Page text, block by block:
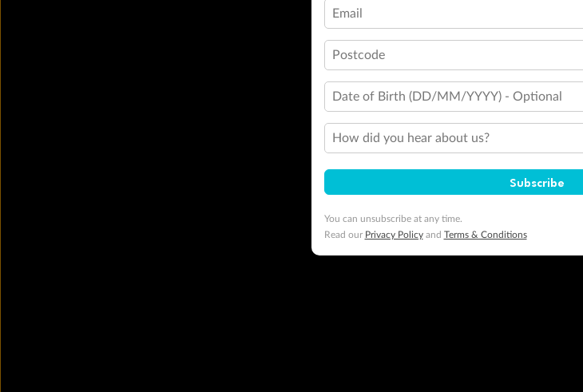
Email
Postcode
Date of Birth (DD/MM/YYYY) - Optional
How did you hear about us?
Subscribe
You can unsubscribe at any time.
Read our Privacy Policyand Terms & Conditions